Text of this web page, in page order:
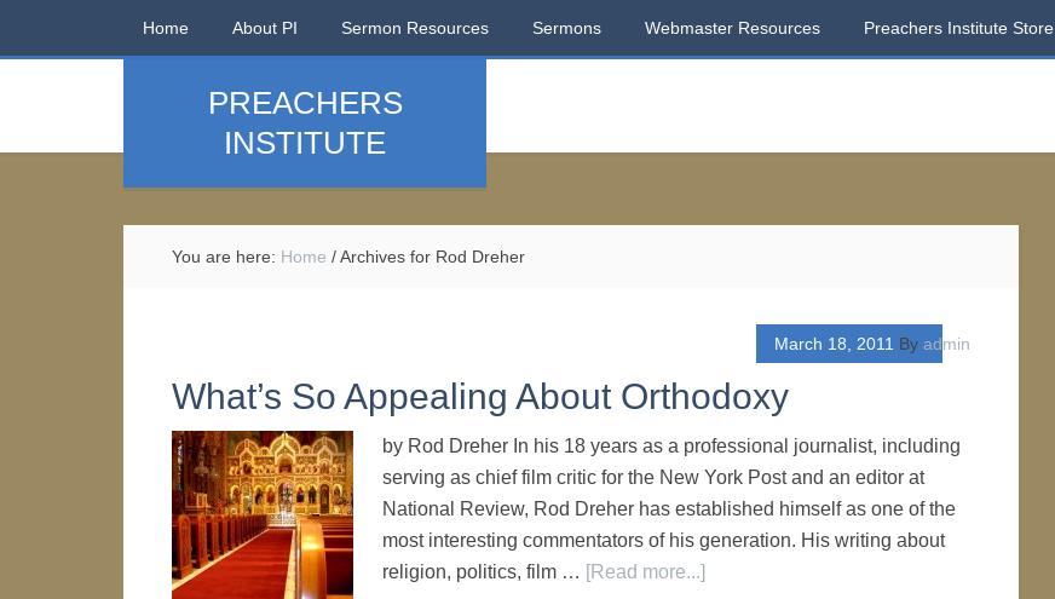
Home About PI Sermon Resources Sermons Webmaster Resources Preachers Institute Store
PREACHERS
INSTITUTE
You are here: Home /Archives for Rod Dreher
March 18, 2011 By admin
What’s So Appealing About Orthodoxy
by Rod Dreher In his 18 years as a professional journalist, including
serving as chief film critic for the New York Post and an editor at
National Review, Rod Dreher has established himself as one of the
most interesting commentators of his generation. His writing about
religion, politics, film … [Read more...]